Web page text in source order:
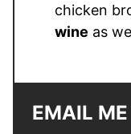
chicken
wine as
EMAIL